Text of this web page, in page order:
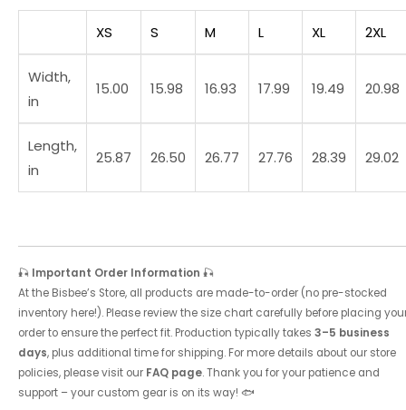
XS S M L XL 2XL
Width,
in
15.00 15.98 16.93 17.99 19.49 20.98
Length,
in
25.87 26.50 26.77 27.76 28.39 29.02
🎣 Important Order Information 🎣
At the Bisbee’s Store, all products are made-to-order (no pre-stocked
inventory here!). Please review the size chart carefully before placing
order to ensure the perfect fit. Production typically takes 3–5 business
days, plus additional time for shipping. For more details about our store
policies, please visit our FAQ page. Thank you for your patience and
support – your custom gear is on its way! 🐟